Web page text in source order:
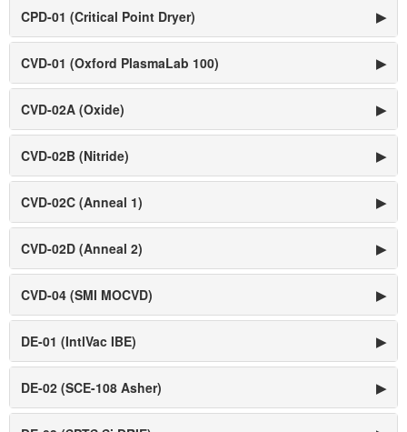
CPD-01 (Critical Point Dryer) ▶
CVD-01 (Oxford PlasmaLab 100) ▶
CVD-02A (Oxide) ▶
CVD-02B (Nitride) ▶
CVD-02C (Anneal 1) ▶
CVD-02D (Anneal 2) ▶
CVD-04 (SMI MOCVD) ▶
DE-01 (IntlVac IBE) ▶
DE-02 (SCE-108 Asher) ▶